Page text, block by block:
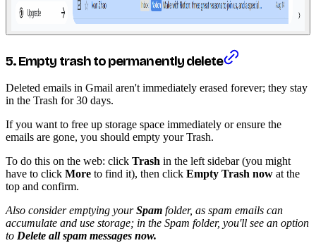
5. Empty trash to permanently delete
Deleted emails in Gmail aren't immediately erased forever; they stay
in the Trash for 30 days.
If you want to free up storage space immediately or ensure the
emails are gone, you should empty your Trash.
To do this on the web: click Trash in the left sidebar (you might
have to click More to find it), then click Empty Trash now at the
top and confirm.
Also consider emptying yourSpam folder, as spam emails can
accumulate and use storage; in the Spam folder, you'll see an option
to Delete all spam messages now.